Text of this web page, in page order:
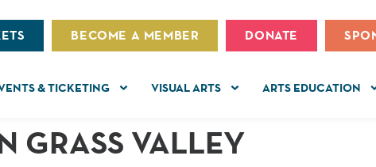
BECOME A MEMBER DONATE
& TICKETING VISUAL ARTS ARTS EDUCATION
GRASS VALLEY